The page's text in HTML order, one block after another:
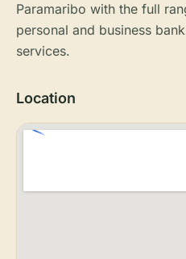
Paramaribo with the full
personal and business
services.
Location